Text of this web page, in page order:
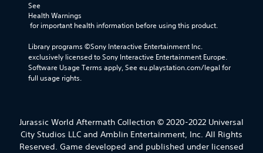
See
Health Warnings
for important health information before using this product.
Library programs ©Sony Interactive Entertainment Inc.
exclusively licensed to Sony Interactive Entertainment Europe.
Software Usage Terms apply, See eu.playstation.com/legal for
full usage rights.
Jurassic World Aftermath Collection © 2020-2022 Universal
City Studios LLC and Amblin Entertainment, Inc. All Rights
Reserved. Game developed and published under licensed